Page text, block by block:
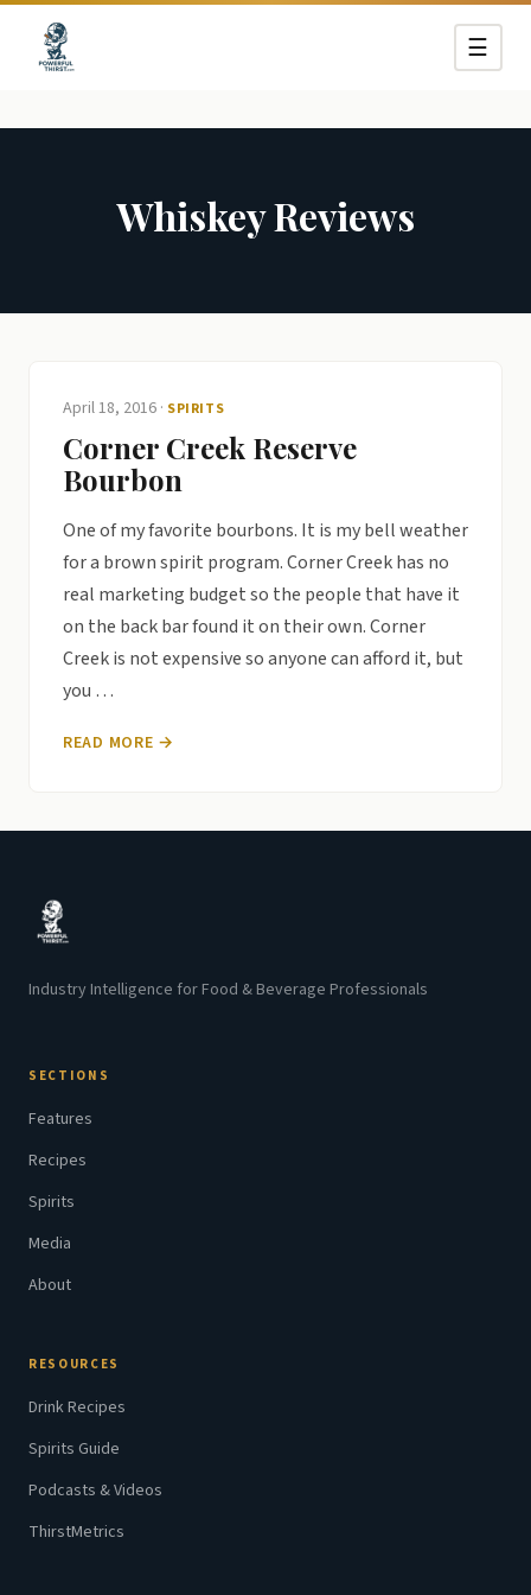
☰
Whiskey Reviews
April 18, 2016 · SPIRITS
Corner Creek Reserve
Bourbon
One of my favorite bourbons. It is my bell weather
for a brown spirit program. Corner Creek has no
real marketing budget so the people that have it
on the back bar found it on their own. Corner
Creek is not expensive so anyone can afford it, but
you …
READ MORE →
Industry Intelligence for Food & Beverage Professionals
SECTIONS
Features
Recipes
Spirits
Media
About
RESOURCES
Drink Recipes
Spirits Guide
Podcasts & Videos
ThirstMetrics